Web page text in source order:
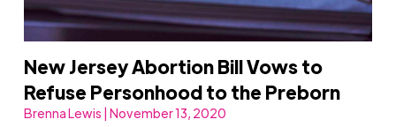
New Jersey Abortion Bill Vows to
Refuse Personhood to the Preborn
Brenna Lewis | November 13, 2020